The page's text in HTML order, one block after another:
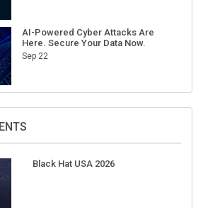
AI-Powered Cyber Attacks Are
Here. Secure Your Data Now.
Sep 22
Black Hat USA 2026